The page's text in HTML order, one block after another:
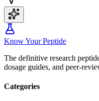
Know Your Peptide
The definitive research
dosage guides, and peer-
Categories